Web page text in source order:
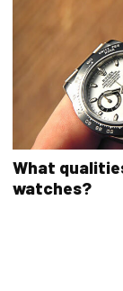
What
watches?